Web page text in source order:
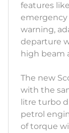
features
emergency
warning,
departure
high beam
The new
with the
litre turbo
petrol
of torque